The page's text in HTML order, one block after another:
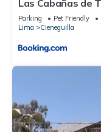
Las Cabañas de
Parking Pet Friendly
Lima
Cieneguilla